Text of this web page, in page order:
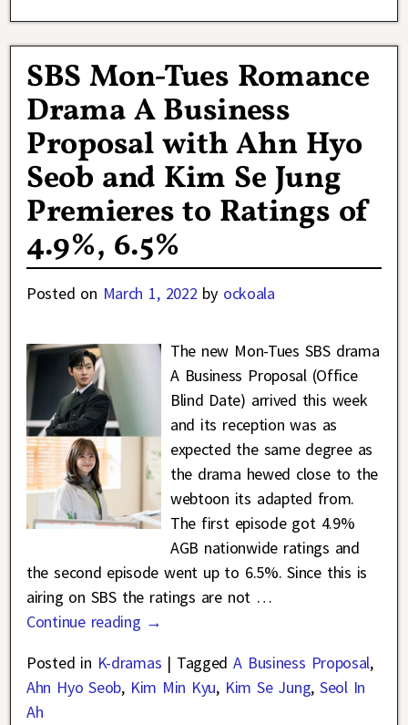
SBS Mon-Tues Romance
Drama A Business
Proposal with Ahn Hyo
Seob and Kim Se Jung
Premieres to Ratings of
4.9%, 6.5%
Posted on March 1, 2022 by ockoala
The new Mon-Tues SBS drama
A Business Proposal (Office
Blind Date) arrived this week
and its reception was as
expected the same degree as
the drama hewed close to the
webtoon its adapted from.
The first episode got 4.9%
AGB nationwide ratings and
the second episode went up to 6.5%. Since this is
airing on SBS the ratings are not …
Continue reading →
Posted in K-dramas | Tagged A Business Proposal,
Ahn Hyo Seob, Kim Min Kyu, Kim Se Jung, Seol In
Ah